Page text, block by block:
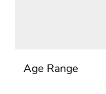
Age Range